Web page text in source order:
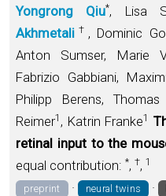
Yongrong Qiu*, Lisa
Akhmetali † , Dominic
Anton Sumser, Marie
Fabrizio Gabbiani,
Philipp Berens, Thomas
Reimer1 , Katrin Franke1
retinal input to the
equal contribution: *, †, 1
preprint · neural twins ·